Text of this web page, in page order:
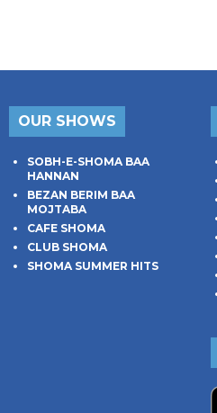
OUR SHOWS
SOBH-E-SHOMA BAA
HANNAN
BEZAN BERIM BAA
MOJTABA
CAFE SHOMA
CLUB SHOMA
SHOMA SUMMER HITS